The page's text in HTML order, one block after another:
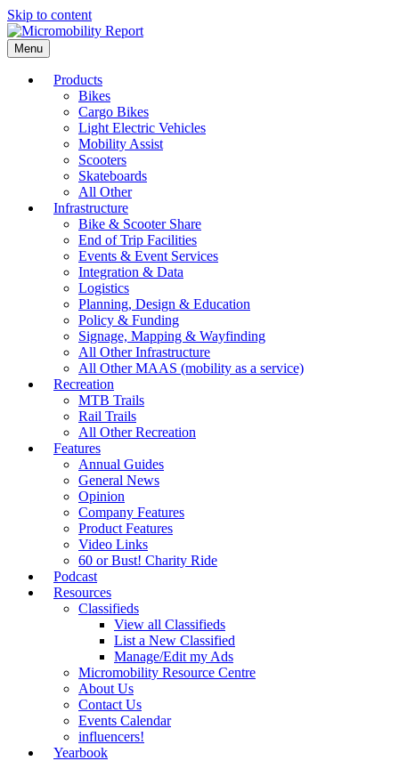
Skip to content
Menu
Products
Bikes
Cargo Bikes
Light Electric Vehicles
Mobility Assist
Scooters
Skateboards
All Other
Infrastructure
Bike & Scooter Share
End of Trip Facilities
Events & Event Services
Integration & Data
Logistics
Planning, Design & Education
Policy & Funding
Signage, Mapping & Wayfinding
All Other Infrastructure
All Other MAAS (mobility as a service)
Recreation
MTB Trails
Rail Trails
All Other Recreation
Features
Annual Guides
General News
Opinion
Company Features
Product Features
Video Links
60 or Bust! Charity Ride
Podcast
Resources
Classifieds
View all Classifieds
List a New Classified
Manage/Edit my Ads
Micromobility Resource Centre
About Us
Contact Us
Events Calendar
influencers!
Yearbook